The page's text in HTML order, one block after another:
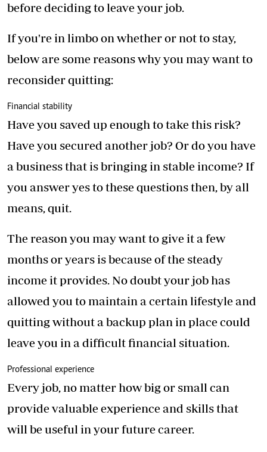
before deciding to leave your job.
If you're in limbo on whether or not to stay,
below are some reasons why you may want to
reconsider quitting:
Financial stability
Have you saved up enough to take this risk?
Have you secured another job? Or do you have
a business that is bringing in stable income? If
you answer yes to these questions then, by all
means, quit.
The reason you may want to give it a few
months or years is because of the steady
income it provides. No doubt your job has
allowed you to maintain a certain lifestyle and
quitting without a backup plan in place could
leave you in a difficult financial situation.
Professional experience
Every job, no matter how big or small can
provide valuable experience and skills that
will be useful in your future career.